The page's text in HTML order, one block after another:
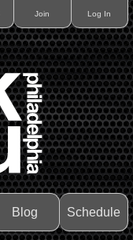
Join Log In
Blog Schedule